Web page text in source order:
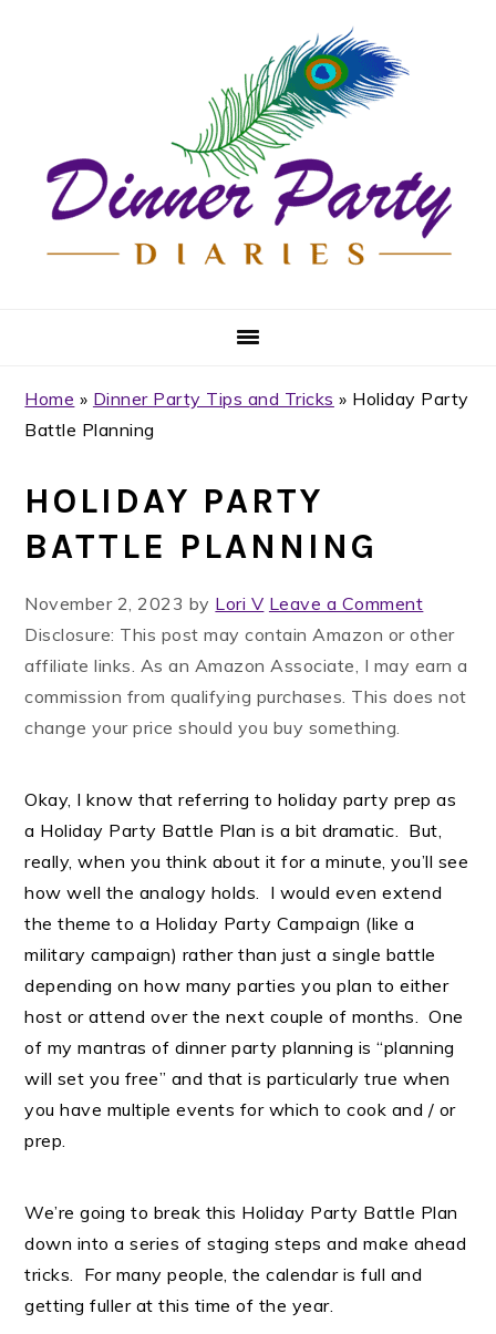
Home » Dinner Party Tips and Tricks » Holiday Party
Battle Planning
HOLIDAY PARTY
BATTLE PLANNING
November 2, 2023 by Lori V Leave a Comment
Disclosure: This post may contain Amazon or other
affiliate links. As an Amazon Associate, I may earn a
commission from qualifying purchases. This does not
change your price should you buy something.
Okay, I know that referring to holiday party prep as
a Holiday Party Battle Plan is a bit dramatic. But,
really, when you think about it for a minute, you’ll see
how well the analogy holds. I would even extend
the theme to a Holiday Party Campaign (like a
military campaign) rather than just a single battle
depending on how many parties you plan to either
host or attend over the next couple of months. One
of my mantras of dinner party planning is “planning
will set you free” and that is particularly true when
you have multiple events for which to cook and / or
prep.
We’re going to break this Holiday Party Battle Plan
down into a series of staging steps and make ahead
tricks. For many people, the calendar is full and
getting fuller at this time of the year.